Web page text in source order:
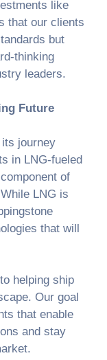
like
that our clients
but
thinking
leaders.
Future
journey
in LNG-fueled
of
LNG is
that will
helping ship
Our goal
that enable
and stay